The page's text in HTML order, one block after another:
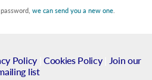
we can send you a new one
Policy| Cookies Policy|
Join our
list